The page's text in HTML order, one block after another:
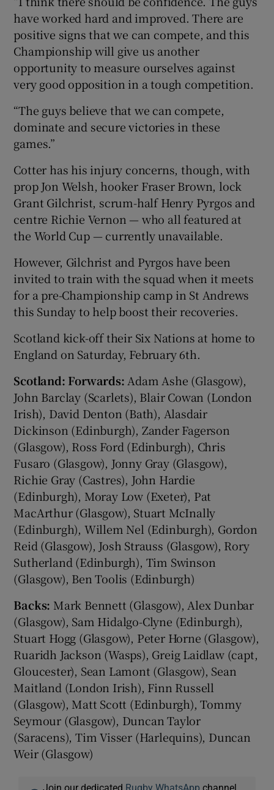
have worked hard and improved. There are
positive signs that we can compete, and this
Championship will give us another
opportunity to measure ourselves against
very good opposition in a tough competition.
“The guys believe that we can compete,
dominate and secure victories in these
games.”
Cotter has his injury concerns, though, with
prop Jon Welsh, hooker Fraser Brown, lock
Grant Gilchrist, scrum-half Henry Pyrgos and
centre Richie Vernon — who all featured at
the World Cup — currently unavailable.
However, Gilchrist and Pyrgos have been
invited to train with the squad when it meets
for a pre-Championship camp in St Andrews
this Sunday to help boost their recoveries.
Scotland kick-off their Six Nations at home to
England on Saturday, February 6th.
Scotland: Forwards:Adam Ashe (Glasgow),
John Barclay (Scarlets), Blair Cowan (London
Irish), David Denton (Bath), Alasdair
Dickinson (Edinburgh), Zander Fagerson
(Glasgow), Ross Ford (Edinburgh), Chris
Fusaro (Glasgow), Jonny Gray (Glasgow),
Richie Gray (Castres), John Hardie
(Edinburgh), Moray Low (Exeter), Pat
MacArthur (Glasgow), Stuart McInally
(Edinburgh), Willem Nel (Edinburgh), Gordon
Reid (Glasgow), Josh Strauss (Glasgow), Rory
Sutherland (Edinburgh), Tim Swinson
(Glasgow), Ben Toolis (Edinburgh)
Backs: Mark Bennett (Glasgow), Alex Dunbar
(Glasgow), Sam Hidalgo-Clyne (Edinburgh),
Stuart Hogg (Glasgow), Peter Horne (Glasgow),
Ruaridh Jackson (Wasps), Greig Laidlaw (capt,
Gloucester), Sean Lamont (Glasgow), Sean
Maitland (London Irish), Finn Russell
(Glasgow), Matt Scott (Edinburgh), Tommy
Seymour (Glasgow), Duncan Taylor
(Saracens), Tim Visser (Harlequins), Duncan
Weir (Glasgow)
Join our dedicated Rugby WhatsApp channel